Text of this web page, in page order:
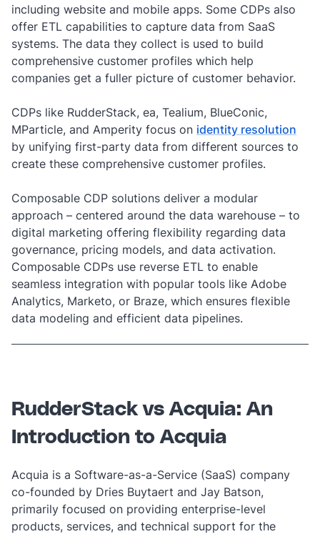
including website and mobile apps. Some CDPs also
offer ETL capabilities to capture data from SaaS
systems. The data they collect is used to build
comprehensive customer profiles which help
companies get a fuller picture of customer behavior.
CDPs like RudderStack, ea, Tealium, BlueConic,
MParticle, and Amperity focus on identity resolution
by unifying first-party data from different sources to
create these comprehensive customer profiles.
Composable CDP solutions deliver a modular
approach – centered around the data warehouse – to
digital marketing offering flexibility regarding data
governance, pricing models, and data activation.
Composable CDPs use reverse ETL to enable
seamless integration with popular tools like Adobe
Analytics, Marketo, or Braze, which ensures flexible
data modeling and efficient data pipelines.
RudderStack vs Acquia: An
Introduction to Acquia
Acquia is a Software-as-a-Service (SaaS) company
co-founded by Dries Buytaert and Jay Batson,
primarily focused on providing enterprise-level
products, services, and technical support for the